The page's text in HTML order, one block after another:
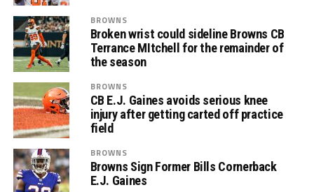
BROWNS
Broken wrist could sideline Browns CB
Terrance MItchell for the remainder of
the season
BROWNS
CB E.J. Gaines avoids serious knee
injury after getting carted off practice
field
BROWNS
Browns Sign Former Bills Cornerback
E.J. Gaines